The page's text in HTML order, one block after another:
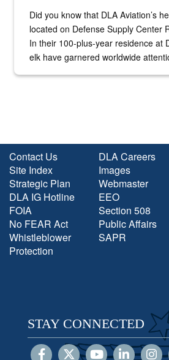
Did you know that DLA Aviation’s
located on Defense Supply Center
In their 100-plus-year residence at
elk have garnered worldwide
Contact Us
Site Index
Strategic Plan
DLA IG Hotline
FOIA
No FEAR Act
Whistleblower
Protection
DLA Careers
Images
Webmaster
EEO
Section 508
Public Affairs
SAPR
STAY CONNECTED